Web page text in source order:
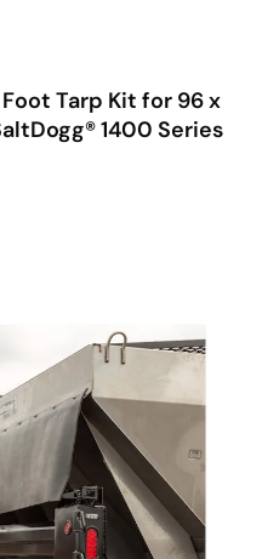
Tarp Kit for 96 x
1400 Series